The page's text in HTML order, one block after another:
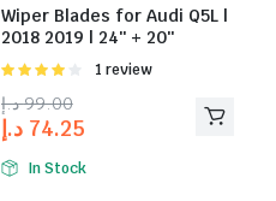
Wiper Blades for Audi Q5L |
2018 2019 | 24″ + 20″
Rated
of 5
1 review
99.00 د.إ
74.25 د.إ
In Stock